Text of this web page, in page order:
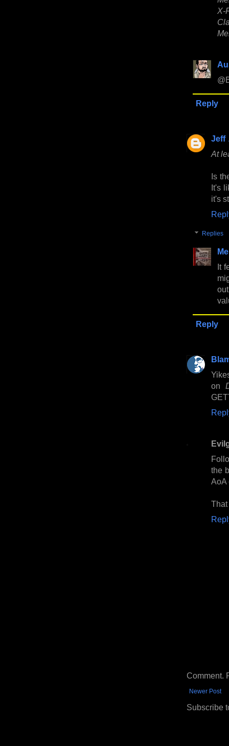
X-
Reply
Jeff
At
Is
It's
it's
Replies
It
Reply
on
the
AoA
Comment.
Newer Post
Subscribe